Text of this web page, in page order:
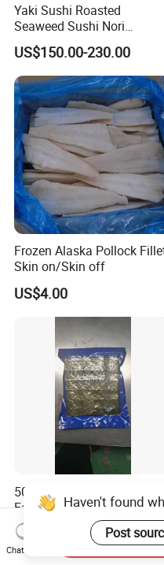
Yaki Sushi Roasted
Seaweed Sushi Nori
100sheets Dark Green
HACCP Factory
Manufacturer
US$150.00-230.00
Frozen Alaska Pollock
Skin on/Skin off
US$4.00
50 Sheets Roasted Seaweed
Factory Wholesale Best
Price Nori Seaweed
US$2.20-5.00
Haven't found
Post
Chat Now